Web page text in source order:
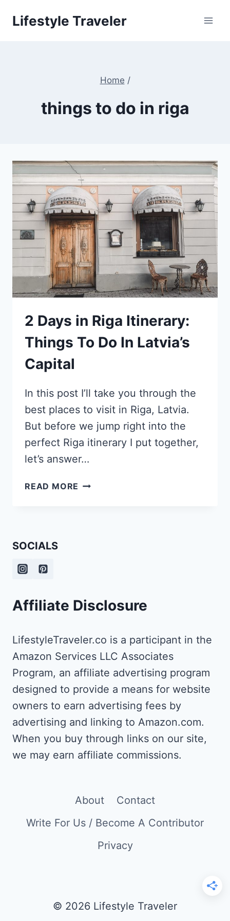
Lifestyle Traveler
Home /
things to do in riga
2 Days in Riga Itinerary:
Things To Do In Latvia’s
Capital
In this post I’ll take you through the
best places to visit in Riga, Latvia.
But before we jump right into the
perfect Riga itinerary I put together,
let’s answer…
READ MORE 2
LATVIA’S
CAPITAL
SOCIALS
Affiliate Disclosure
LifestyleTraveler.co is a participant in the
Amazon Services LLC Associates
Program, an affiliate advertising program
designed to provide a means for website
owners to earn advertising fees by
advertising and linking to Amazon.com.
When you buy through links on our site,
we may earn affiliate commissions.
About
Contact
Write For Us / Become A Contributor
Privacy
© 2026 Lifestyle Traveler